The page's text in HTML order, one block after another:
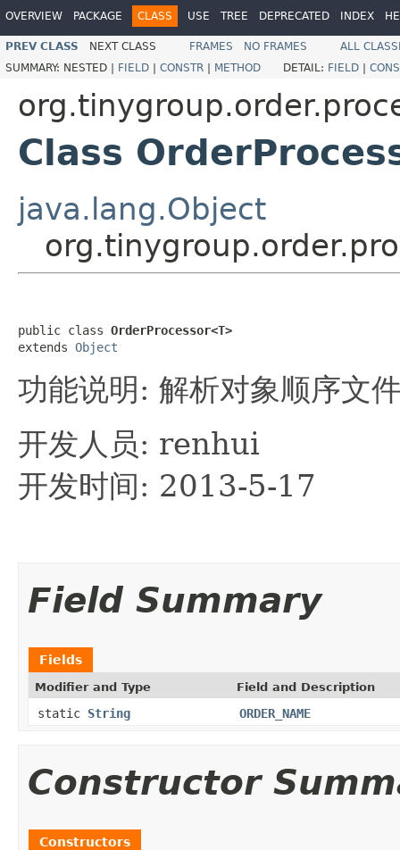
OVERVIEW PACKAGE CLASS USE TREE DEPRECATED INDEX
PREV CLASS NEXT CLASS FRAMES NO FRAMES
ALL
SUMMARY: NESTED | FIELD | CONSTR | METHOD DETAIL: FIELD |
Class
java.lang.Object
public class OrderProcessor<T>
extends Object
功能说明: 解析对象顺序文
开发人员: renhui
开发时间: 2013-5-17
Field Summary
Fields
Modifier and Type Field and Description
static String ORDER_NAME
Constructor
Constructors